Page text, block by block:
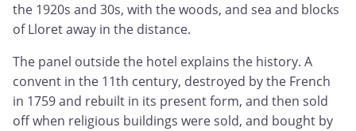
the 1920s and 30s, with the woods, and sea and blocks
of Lloret away in the distance.
The panel outside the hotel explains the history. A
convent in the 11th century, destroyed by the French
in 1759 and rebuilt in its present form, and then sold
off when religious buildings were sold, and bought by